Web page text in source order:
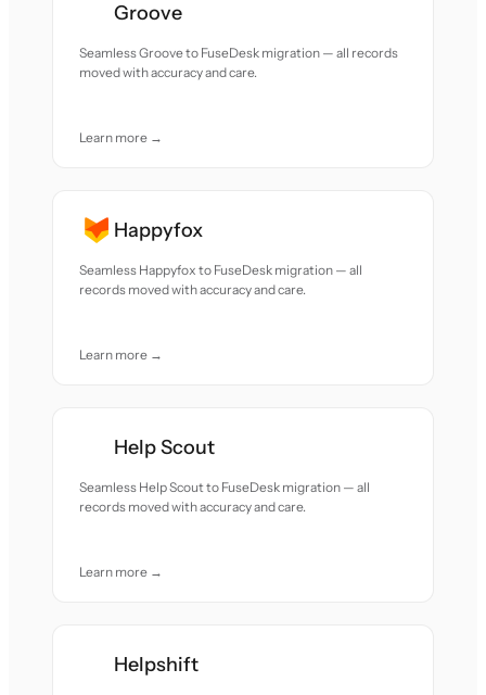
Groove
Seamless Groove to FuseDesk migration — all records
moved with accuracy and care.
Learn more →
Happyfox
Seamless Happyfox to FuseDesk migration — all
records moved with accuracy and care.
Learn more →
Help Scout
Seamless Help Scout to FuseDesk migration — all
records moved with accuracy and care.
Learn more →
Helpshift